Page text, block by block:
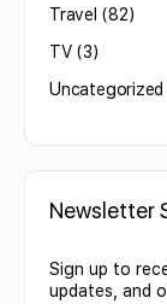
Travel (82)
TV(3)
Uncategorized
Newsletter
Sign up to
updates, and